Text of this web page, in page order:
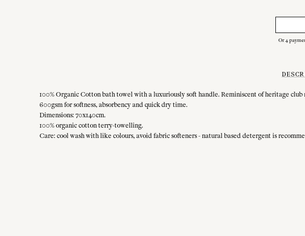
Or4
100% Organic Cotton bath towel with a luxuriously soft handle. Reminiscent of heritage
600gsm for softness, absorbency and quick dry time.
Dimensions: 70x140cm.
100% organic cotton terry-towelling.
Care: cool wash with like colours, avoid fabric softeners - natural based detergent is